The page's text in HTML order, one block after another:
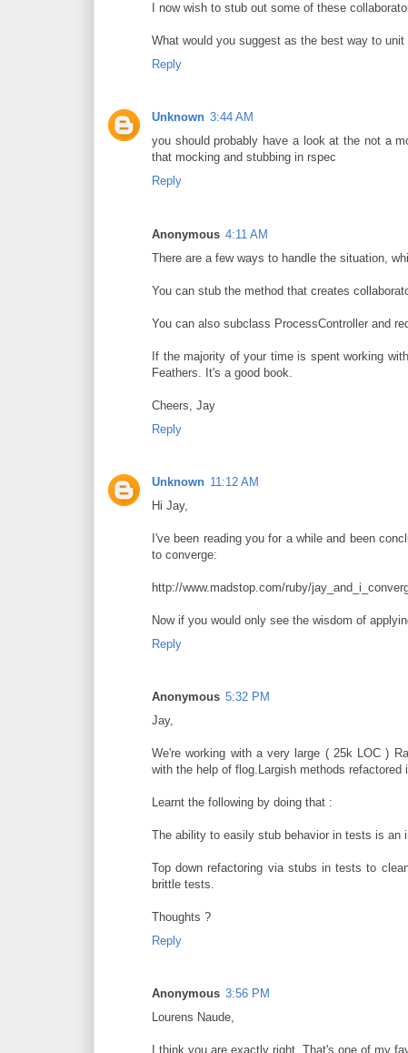
I now wish to stub out some of these
What would you suggest as the best way to
Reply
Unknown 3:44 AM
you should probably have a look at the not a
that mocking and stubbing in rspec
Reply
Anonymous 4:11 AM
There are a few ways to handle the situation,
You can stub the method that creates
You can also subclass ProcessController and
If the majority of your time is spent working
Feathers. It's a good book.
Cheers, Jay
Reply
Unknown 11:12 AM
Hi Jay,
I've been reading you for a while and been
to converge:
http://www.madstop.com/ruby/
Now if you would only see the wisdom of
Reply
Anonymous 5:32 PM
Jay,
We're working with a very large ( 25k LOC )
with the help of flog.Largish methods
Learnt the following by doing that :
The ability to easily stub behavior in tests is an
Top down refactoring via stubs in tests to
brittle tests.
Thoughts ?
Reply
Anonymous 3:56 PM
Lourens Naude,
I think you are exactly right. That's one of my